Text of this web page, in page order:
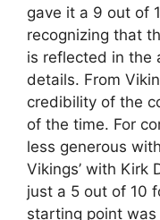
gave it a 9 out of
recognizing that
is reflected in the
details. From
credibility of the
of the time. For
less generous
Vikings’ with Kirk
just a 5 out of 10
starting point